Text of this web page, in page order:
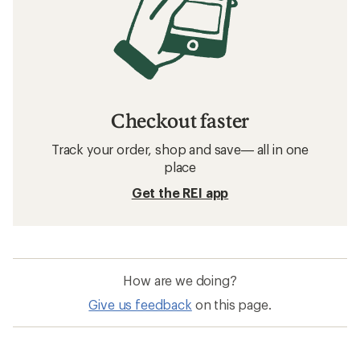
Checkout faster
Track your order, shop and save— all in one
place
Get the REI app
How are we doing?
Give us feedback on this page.